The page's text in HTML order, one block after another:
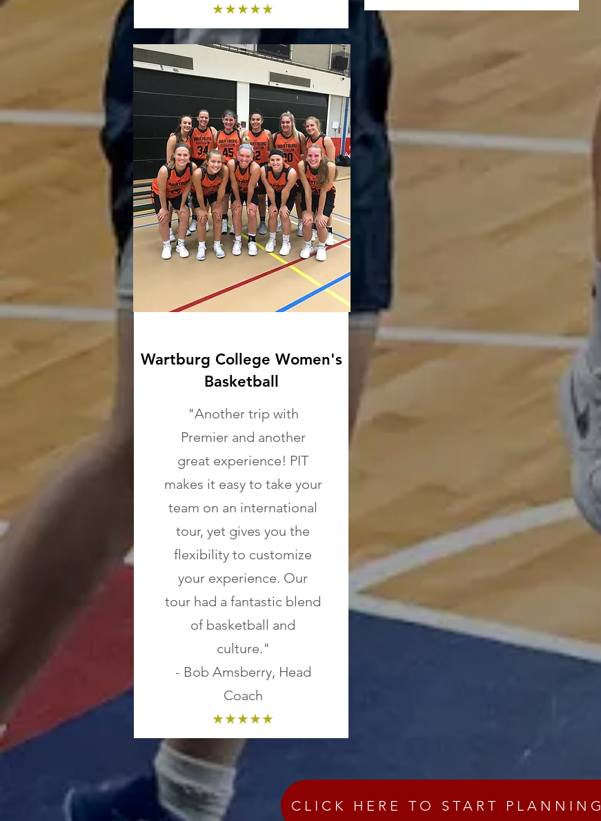
★★★★★
Wartburg College Women's
Basketball
"Another trip with
Premier and another
great experience! PIT
makes it easy to take your
team on an international
tour, yet gives you the
flexibility to customize
your experience. Our
tour had a fantastic blend
of basketball and
culture."
- Bob Amsberry, Head
Coach
★★★★★
CLICK HERE TO START PLANNING